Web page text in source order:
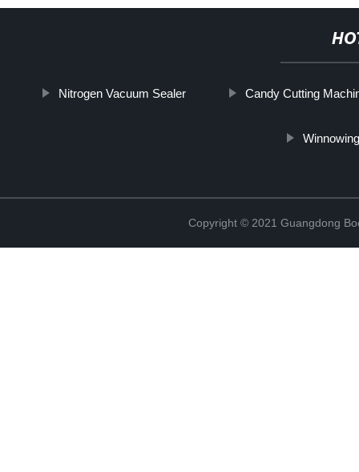
Nitrogen Vacuum Sealer Candy Cutting
Copyright © 2021 Guangdong